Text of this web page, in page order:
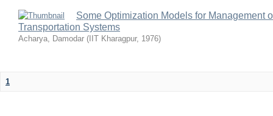
Some Optimization Models for Management
Transportation Systems
Acharya, Damodar ( IIT Kharagpur, 1976)
1